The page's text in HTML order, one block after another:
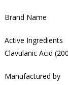
Brand
Active
Clavulanic Acid